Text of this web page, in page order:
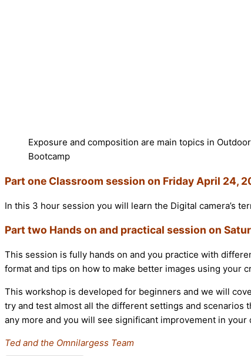
Exposure and composition are main topics in
Bootcamp
Part one Classroom session on Friday April 24,
In this 3 hour session you will learn the Digital camera’s
Part two Hands on and practical session on
This session is fully hands on and you practice with
format and tips on how to make better images using your
This workshop is developed for beginners and we will
try and test almost all the different settings and scenarios
any more and you will see significant improvement in your
Ted and the Omnilargess Team